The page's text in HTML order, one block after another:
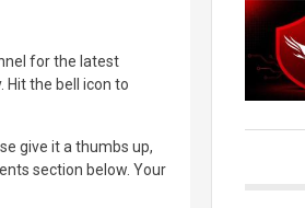
for the latest
the bell icon to
give it a thumbs up,
section below. Your